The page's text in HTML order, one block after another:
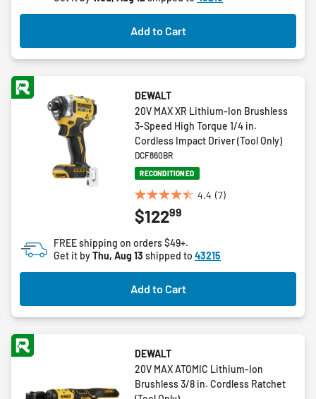
stars.
13
reviews
Add to Cart
DEWALT
20V MAX XR Lithium-Ion Brushless
3-Speed High Torque 1/4 in.
Cordless Impact Driver (Tool Only)
DCF860BR
RECONDITIONED
4.4 (7)
4.4
out
5
stars.
7
reviews
$12299
FREE shipping on orders $49+.
Get it byThu, Aug 13 shipped to 43215
Add to Cart
DEWALT
20V MAX ATOMIC Lithium-Ion
Brushless 3/8 in. Cordless Ratchet